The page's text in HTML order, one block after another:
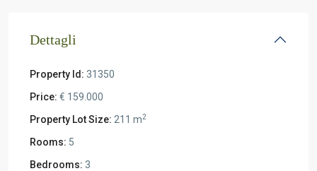
Dettagli
Property Id: 31350
Price: € 159.000
Property Lot Size: 211 m2
Rooms: 5
Bedrooms: 3